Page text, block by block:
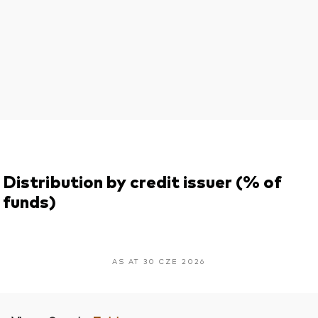
Distribution by credit issuer (% of
funds)
AS AT 30 CZE 2026